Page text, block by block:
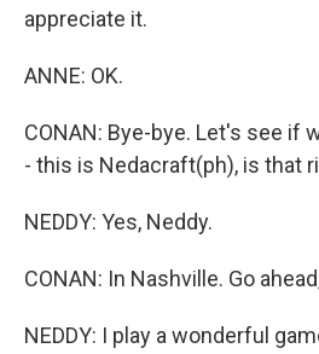
appreciate it.
ANNE: OK.
CONAN: Bye-bye. Let's see if
- this is Nedacraft(ph), is that
NEDDY: Yes, Neddy.
CONAN: In Nashville. Go
NEDDY: I play a wonderful